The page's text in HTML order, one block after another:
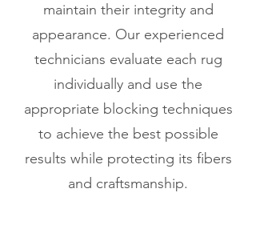
maintain their integrity and
appearance. Our experienced
technicians evaluate each rug
individually and use the
appropriate blocking techniques
to achieve the best possible
results while protecting its fibers
and craftsmanship.